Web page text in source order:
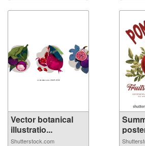
Vector botanical
illustratio...
Shutterstock.com